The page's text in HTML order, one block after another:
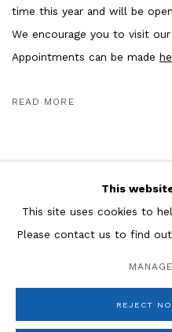
time this year and will be
We encourage you to visit
Appointments can be made
READ MORE
This
This site uses cookies to
Please contact us to find
REJECT